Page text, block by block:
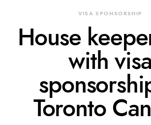
VISA SPONSORSHIP
House
with visa
Toronto